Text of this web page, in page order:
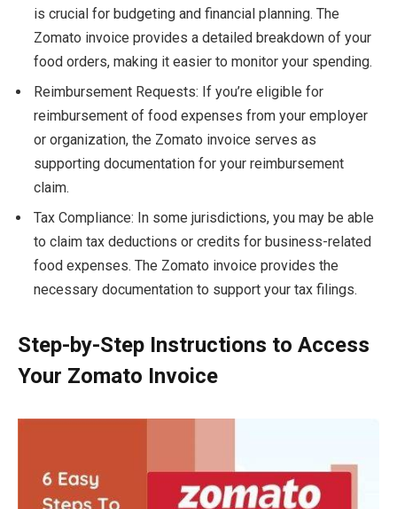
is crucial for budgeting and financial planning. The
Zomato invoice provides a detailed breakdown of your
food orders, making it easier to monitor your spending.
Reimbursement Requests: If you’re eligible for
reimbursement of food expenses from your employer
or organization, the Zomato invoice serves as
supporting documentation for your reimbursement
claim.
Tax Compliance: In some jurisdictions, you may be able
to claim tax deductions or credits for business-related
food expenses. The Zomato invoice provides the
necessary documentation to support your tax filings.
Step-by-Step Instructions to Access
Your Zomato Invoice